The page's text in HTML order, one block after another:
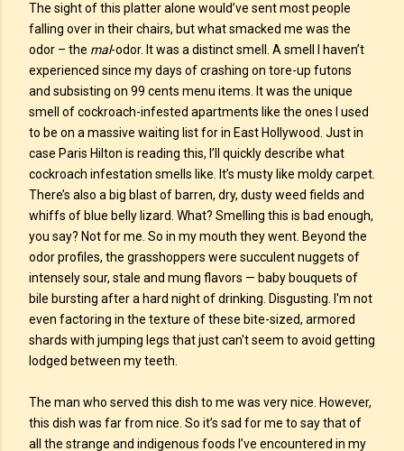
The sight of this platter alone would’ve sent most people
falling over in their chairs, but what smacked me was the
odor – the mal-odor. It was a distinct smell. A smell I haven’t
experienced since my days of crashing on tore-up futons
and subsisting on 99 cents menu items. It was the unique
smell of cockroach-infested apartments like the ones I used
to be on a massive waiting list for in East Hollywood. Just in
case Paris Hilton is reading this, I’ll quickly describe what
cockroach infestation smells like. It’s musty like moldy carpet.
There’s also a big blast of barren, dry, dusty weed fields and
whiffs of blue belly lizard. What? Smelling this is bad enough,
you say? Not for me. So in my mouth they went. Beyond the
odor profiles, the grasshoppers were succulent nuggets of
intensely sour, stale and mung flavors — baby bouquets of
bile bursting after a hard night of drinking. Disgusting. I'm not
even factoring in the texture of these bite-sized, armored
shards with jumping legs that just can't seem to avoid getting
lodged between my teeth.
The man who served this dish to me was very nice. However,
this dish was far from nice. So it’s sad for me to say that of
all the strange and indigenous foods I’ve encountered in my